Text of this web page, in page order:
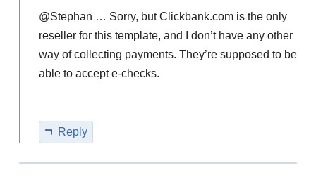
@Stephan … Sorry, but Clickbank.com is the only
reseller for this template, and I don’t have any other
way of collecting payments. They’re supposed to be
able to accept e-checks.
Reply